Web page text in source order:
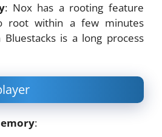
: Nox has a rooting feature
root within a few minutes
is a long process
: